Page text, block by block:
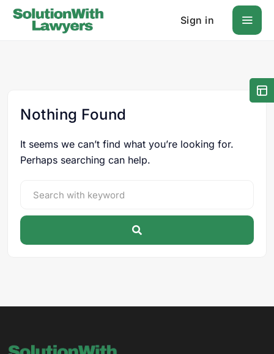
Sign in
Nothing Found
It seems we can’t find what you’re looking for.
Perhaps searching can help.